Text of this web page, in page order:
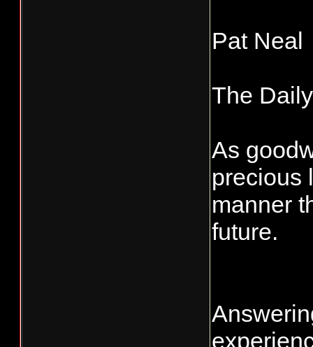
Pat Neal
The
As
precious
manner
future.